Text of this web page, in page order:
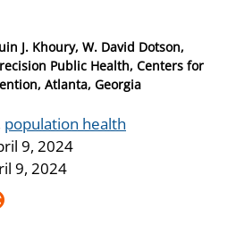
J. Khoury, W. David Dotson,
Public Health, Centers for
Atlanta, Georgia
population health
9, 2024
9, 2024